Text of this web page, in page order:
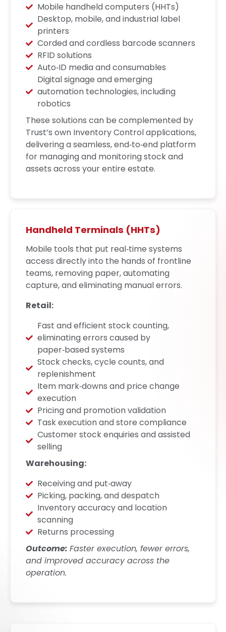
Mobile handheld computers (HHTs)
Desktop, mobile, and industrial label
printers
Corded and cordless barcode scanners
RFID solutions
Auto‑ID media and consumables
Digital signage and emerging
automation technologies, including
robotics
These solutions can be complemented by
Trust’s own Inventory Control applications,
delivering a seamless, end‑to‑end platform
for managing and monitoring stock and
assets across your entire estate.
Handheld Terminals (HHTs)
Mobile tools that put real‑time systems
access directly into the hands of frontline
teams, removing paper, automating
capture, and eliminating manual errors.
Retail:
Fast and efficient stock counting,
eliminating errors caused by
paper‑based systems
Stock checks, cycle counts, and
replenishment
Item mark‑downs and price change
execution
Pricing and promotion validation
Task execution and store compliance
Customer stock enquiries and assisted
selling
Warehousing:
Receiving and put‑away
Picking, packing, and despatch
Inventory accuracy and location
scanning
Returns processing
Outcome: Faster execution, fewer errors,
and improved accuracy across the
operation.